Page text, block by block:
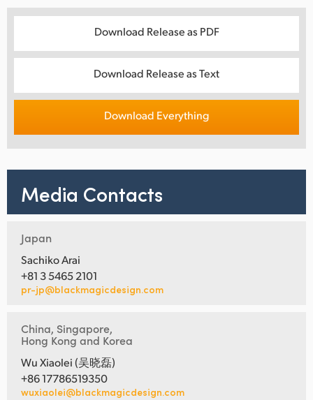
Download Release as PDF
Download Release as Text
Download Everything
Media Contacts
Japan
Sachiko Arai
+81 3 5465 2101
pr-jp@blackmagicdesign.com
China, Singapore,
Hong Kong and Korea
Wu Xiaolei (吴晓磊)
+86 17786519350
wuxiaolei@blackmagicdesign.com